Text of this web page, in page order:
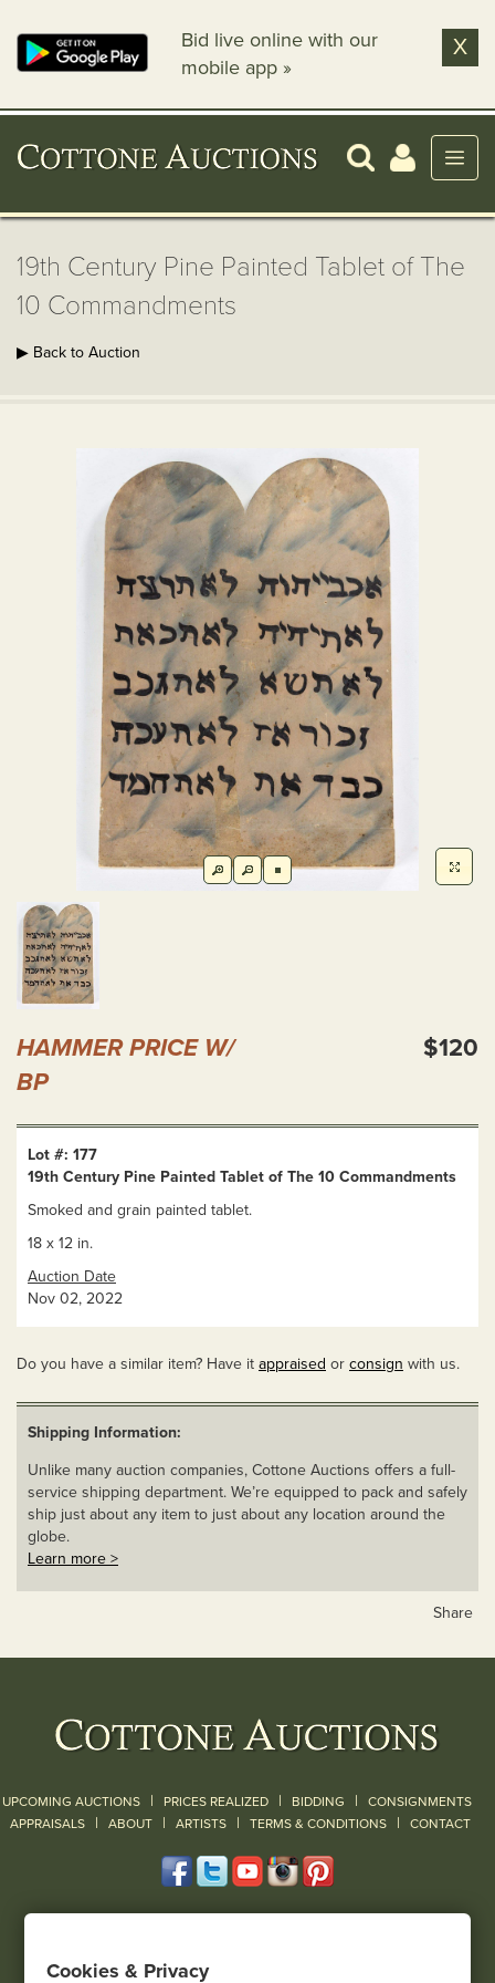
Bid live online with our
mobile app »
X
19th Century Pine Painted Tablet of The
10 Commandments
▶ Back to Auction
HAMMER PRICE W/
BP
$120
Lot #: 177
19th Century Pine Painted Tablet of The 10 Commandments
Smoked and grain painted tablet.
18 x 12 in.
Auction Date
Nov 02, 2022
Do you have a similar item? Have it appraised or consign with us.
Shipping Information:
Unlike many auction companies, Cottone Auctions offers a full-
service shipping department. We’re equipped to pack and safely
ship just about any item to just about any location around the
globe.
Learn more >
Share
UPCOMING AUCTIONS | PRICES REALIZED | BIDDING | CONSIGNMENTS
APPRAISALS | ABOUT | ARTISTS | TERMS & CONDITIONS | CONTACT
(585) 243-1000
Cookies & Privacy